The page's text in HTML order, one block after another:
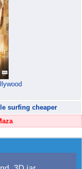
surfing cheaper